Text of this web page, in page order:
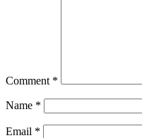
Comment *
Name *
Email *